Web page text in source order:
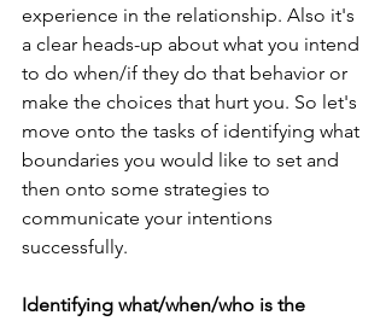
experience in the relationship. Also it's
a clear heads-up about what you intend
to do when/if they do that behavior or
make the choices that hurt you. So let's
move onto the tasks of identifying what
boundaries you would like to set and
then onto some strategies to
communicate your intentions
successfully.
Identifying what/when/who is the